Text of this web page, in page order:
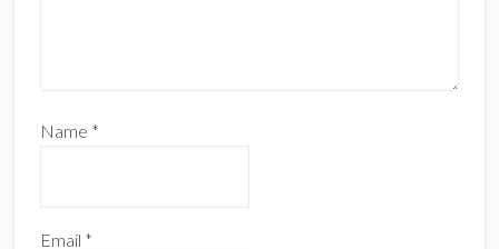
Name *
Email *